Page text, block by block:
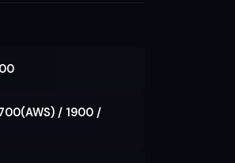
/ 1900 /